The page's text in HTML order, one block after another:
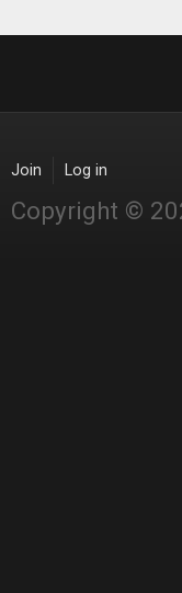
Join Log in
Copyright ©